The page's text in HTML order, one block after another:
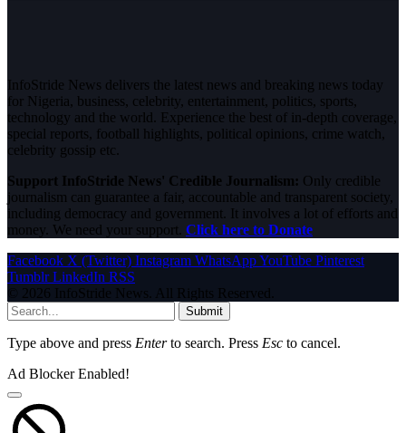
InfoStride News delivers the latest news and breaking news today
for Nigeria, business, celebrity, entertainment, politics, sports,
technology and the world. Experience the best of in-depth coverage,
special reports, football highlights, political opinions, crime watch,
celebrity gossip etc.
Support InfoStride News' Credible Journalism: Only credible
journalism can guarantee a fair, accountable and transparent society,
including democracy and government. It involves a lot of efforts and
money. We need your support. Click here to Donate
Facebook X (Twitter) Instagram WhatsAppYouTube Pinterest
Tumblr LinkedIn RSS
© 2026 InfoStride News. All Rights Reserved.
Submit
Type above and press Enterto search. Press Esc to cancel.
Ad Blocker Enabled!